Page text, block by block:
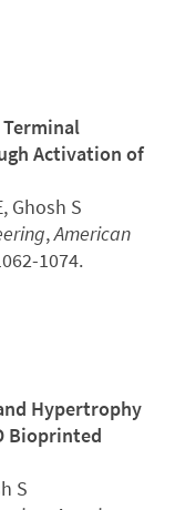
Activation of
Ghosh S
,American
1074.
Hypertrophy
Bioprinted
S